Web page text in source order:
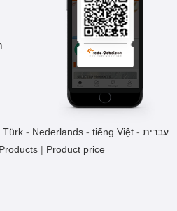
Türk - Nederlands - tiếng Việt - עברית
| Product price